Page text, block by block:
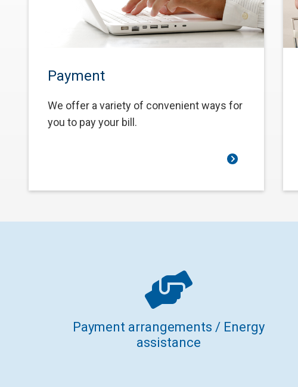
Payment
We offer a variety of convenient ways for
you to pay your bill.
Payment arrangements / Energy
assistance